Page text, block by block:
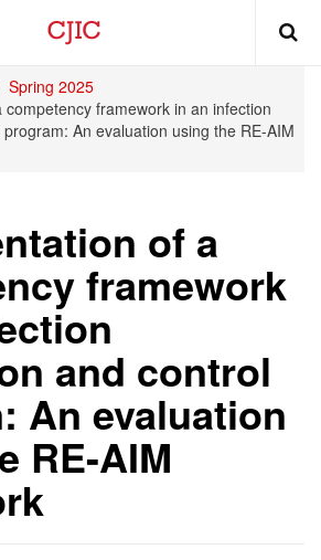
Spring 2025
framework in an infection
An evaluation using the RE-AIM
of a
framework
and control
An evaluation
RE-AIM